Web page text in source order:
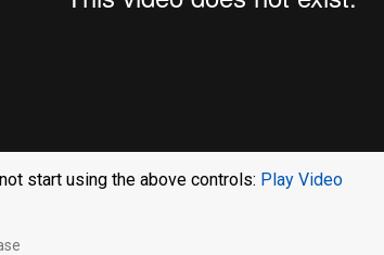
start using the above controls: Play Video